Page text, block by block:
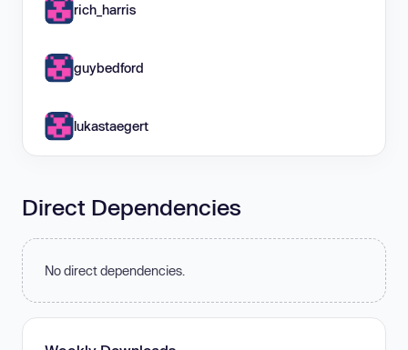
rich_harris
guybedford
lukastaegert
Direct Dependencies
No direct dependencies.